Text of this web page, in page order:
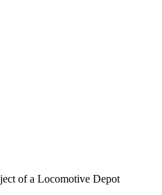
of a Locomotive Depot